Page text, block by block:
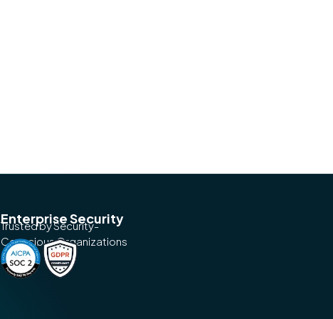
Enterprise Security
Trusted by Security-
Conscious Organizations